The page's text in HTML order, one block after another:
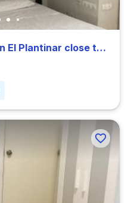
Cozy double bedroom in El Plantinar close to US